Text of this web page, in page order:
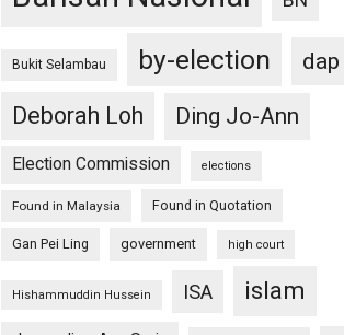
Bukit Selambau by-election
dap
Deborah Loh
Ding Jo-Ann
Election Commission elections
Found in Malaysia Found in Quotation
Gan Pei Ling government high court
Hishammuddin Hussein ISA islam